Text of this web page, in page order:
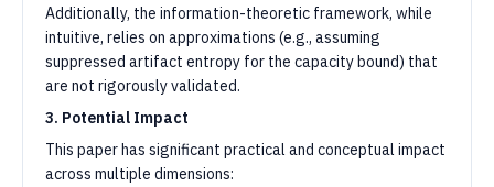
Additionally, the information-theoretic framework, while
intuitive, relies on approximations (e.g., assuming
suppressed artifact entropy for the capacity bound) that
are not rigorously validated.
3. Potential Impact
This paper has significant practical and conceptual impact
across multiple dimensions: